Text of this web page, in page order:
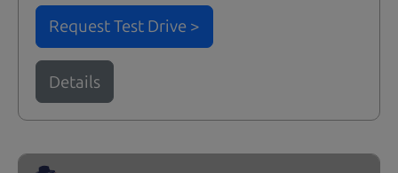
Request Test Drive >
Details